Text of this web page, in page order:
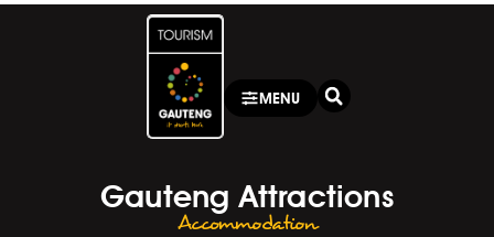
MENU
Gauteng Attractions
Accommodation